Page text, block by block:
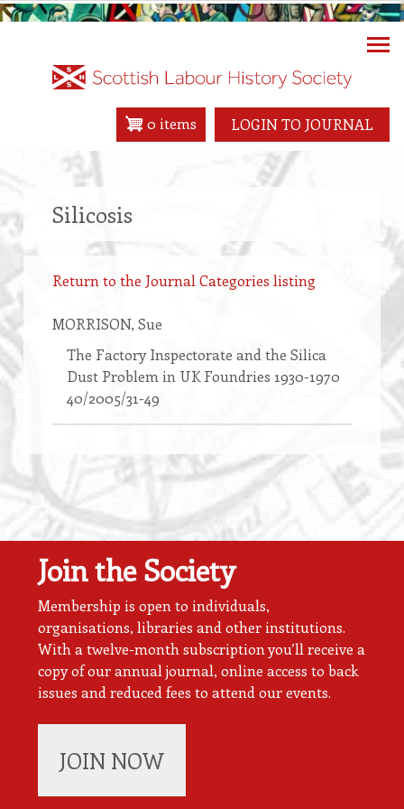
Skip
LOGIN TO JOURNAL
0 items
Silicosis
Return to the Journal Categories listing
MORRISON, Sue
The Factory Inspectorate and the Silica
Dust Problem in UK Foundries 1930-1970
40/2005/31-49
Join the Society
Membership is open to individuals,
organisations, libraries and other institutions.
With a twelve-month subscription you’ll receive a
copy of our annual journal, online access to back
issues and reduced fees to attend our events.
JOIN NOW